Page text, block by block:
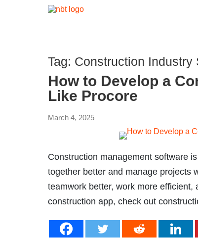
Tag: Construction Industry
How to Develop a
Like Procore
March 4, 2025
Construction management software
together better and manage projects
teamwork better, work more
construction app, check out